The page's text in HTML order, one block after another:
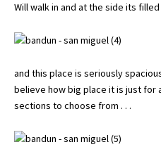
Will walk in and at the side its
and this place is seriously
believe how big place it is just for
sections to choose from . . .